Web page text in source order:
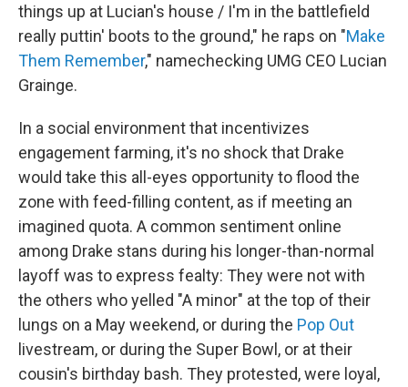
things up at Lucian's house / I'm in the battlefield
really puttin' boots to the ground," he raps on "Make
Them Remember," namechecking UMG CEO Lucian
Grainge.
In a social environment that incentivizes
engagement farming, it's no shock that Drake
would take this all-eyes opportunity to flood the
zone with feed-filling content, as if meeting an
imagined quota. A common sentiment online
among Drake stans during his longer-than-normal
layoff was to express fealty: They were not with
the others who yelled "A minor" at the top of their
lungs on a May weekend, or during the Pop Out
livestream, or during the Super Bowl, or at their
cousin's birthday bash. They protested, were loyal,